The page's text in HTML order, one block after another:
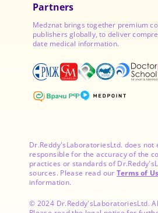
Partners
Medznat brings together premium
publishers globally, to deliver
date medical information.
Dr.Reddy'sLaboratoriesLtd. does not
responsible for the accuracy of the
practices or standards of
sources. Please read our Terms of
information.
© 2024 Dr.Reddy'sLaboratoriesLtd.